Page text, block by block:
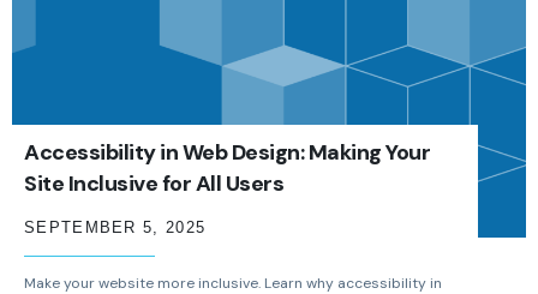
Accessibility in Web Design: Making Your
Site Inclusive for All Users
SEPTEMBER 5, 2025
Make your website more inclusive. Learn why accessibility in